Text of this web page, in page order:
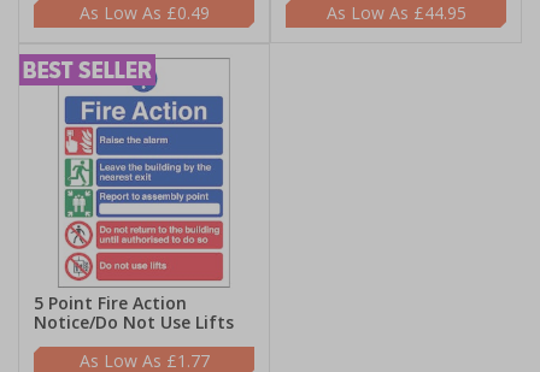
£0.49
£44.95
5 Point Fire Action
Notice/Do Not Use Lifts
£1.77